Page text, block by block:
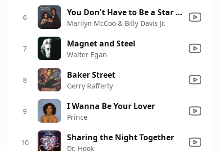
6 You Don't Have to Be a Star (To Be In My Show)
Marilyn McCoo & Billy Davis Jr.
7 Magnet and Steel
Walter Egan
8 Baker Street
Gerry Rafferty
9 I Wanna Be Your Lover
Prince
10 Sharing the Night Together
Dr. Hook